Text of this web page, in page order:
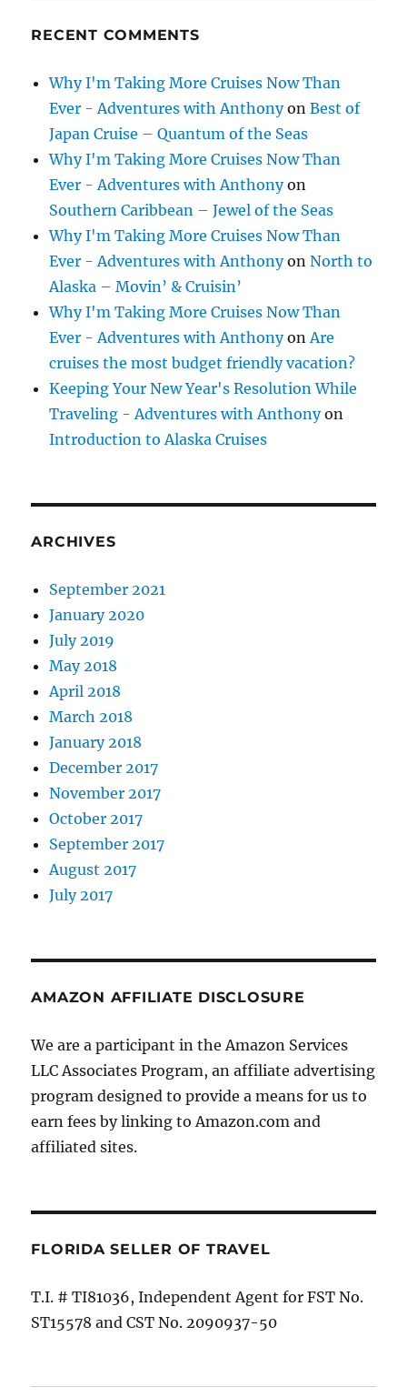
RECENT COMMENTS
Why I'm Taking More Cruises Now Than
Ever - Adventures with AnthonyonBest of
Japan Cruise – Quantum of the Seas
Why I'm Taking More Cruises Now Than
Ever - Adventures with Anthonyon
Southern Caribbean – Jewel of the Seas
Why I'm Taking More Cruises Now Than
Ever - Adventures with AnthonyonNorth to
Alaska – Movin’ & Cruisin’
Why I'm Taking More Cruises Now Than
Ever - Adventures with Anthonyon Are
cruises the most budget friendly vacation?
Keeping Your New Year's Resolution While
Traveling - Adventures with Anthonyon
Introduction to Alaska Cruises
ARCHIVES
September 2021
January 2020
July 2019
May 2018
April 2018
March 2018
January 2018
December 2017
November 2017
October 2017
September 2017
August 2017
July 2017
AMAZON AFFILIATE DISCLOSURE
We are a participant in the Amazon Services
LLC Associates Program, an affiliate advertising
program designed to provide a means for us to
earn fees by linking to Amazon.com and
affiliated sites.
FLORIDA SELLER OF TRAVEL
T.I. # TI81036, Independent Agent for FST No.
ST15578 and CST No. 2090937-50